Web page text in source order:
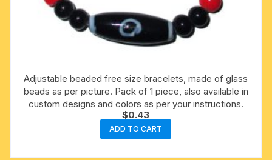
Adjustable beaded free size bracelets, made of glass
beads as per picture. Pack of 1 piece, also available in
custom designs and colors as per your instructions.
$0.43
ADD TO CART